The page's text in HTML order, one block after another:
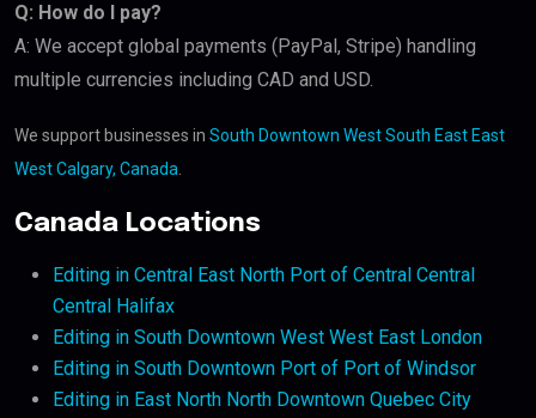
Q: How do I pay?
A: We accept global payments (PayPal, Stripe) handling
multiple currencies including CAD and USD.
We support businesses in South Downtown West South East East
West Calgary, Canada
Canada Locations
Editing in Central East North Port of Central Central
Central Halifax
Editing in South Downtown West West East London
Editing in South Downtown Port of Port of Windsor
Editing in East North North Downtown Quebec City